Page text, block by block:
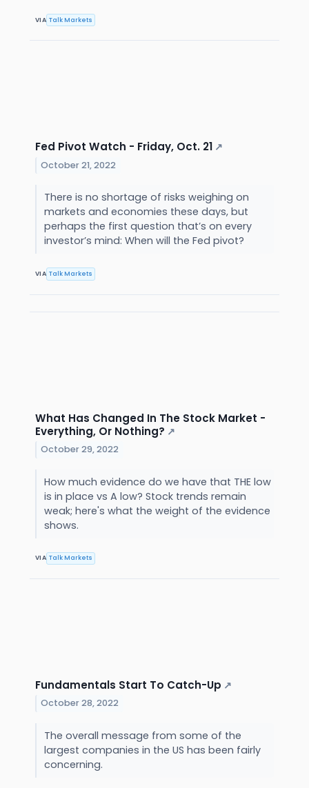
VIA Talk Markets
Fed Pivot Watch - Friday, Oct. 21 ↗
October 21, 2022
There is no shortage of risks weighing on
markets and economies these days, but
perhaps the first question that’s on every
investor’s mind: When will the Fed pivot?
VIA Talk Markets
What Has Changed In The Stock Market -
Everything, Or Nothing? ↗
October 29, 2022
How much evidence do we have that THE low
is in place vs A low? Stock trends remain
weak; here's what the weight of the evidence
shows.
VIA Talk Markets
Fundamentals Start To Catch-Up ↗
October 28, 2022
The overall message from some of the
largest companies in the US has been fairly
concerning.